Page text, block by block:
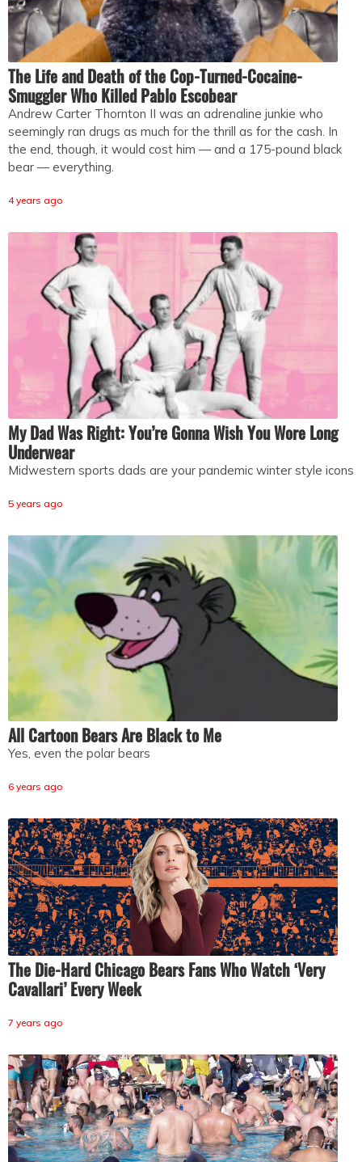
The Life and Death of the Cop-Turned-Cocaine-
Smuggler Who Killed Pablo Escobear
Andrew Carter Thornton II was an adrenaline junkie who
seemingly ran drugs as much for the thrill as for the cash. In
the end, though, it would cost him — and a 175-pound black
bear — everything.
4 years ago
My Dad Was Right: You’re Gonna Wish You Wore Long
Underwear
Midwestern sports dads are your pandemic winter style icons
5 years ago
All Cartoon Bears Are Black to Me
Yes, even the polar bears
6 years ago
The Die-Hard Chicago Bears Fans Who Watch ‘Very
Cavallari’ Every Week
7 years ago